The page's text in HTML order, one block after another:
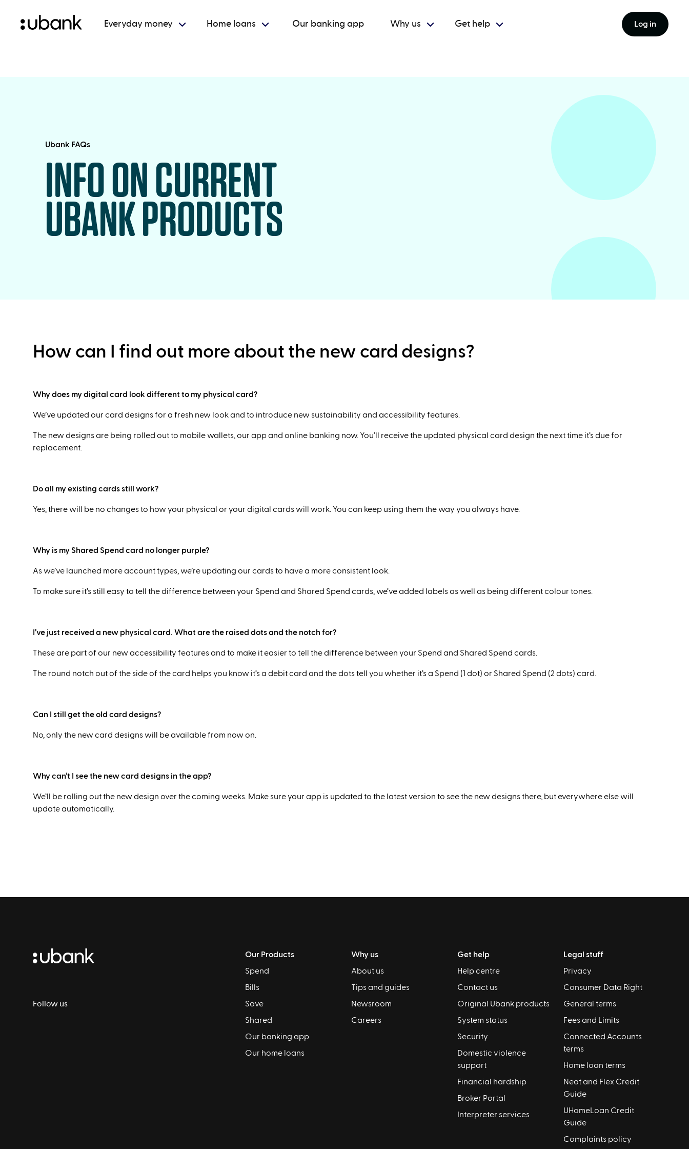
Everyday money Home loans Our banking app Why us Get help Log in
Ubank FAQs
INFO ON CURRENT
UBANK PRODUCTS
How can I find out more about the new card designs?
Why does my digital card look different to my physical card?
We’ve updated our card designs for a fresh new look and to introduce new sustainability and accessibility features.
The new designs are being rolled out to mobile wallets, our app and online banking now. You’ll receive the updated physical card design the next time it’s due for
replacement.
Do all my existing cards still work?
Yes, there will be no changes to how your physical or your digital cards will work. You can keep using them the way you always have.
Why is my Shared Spend card no longer purple?
As we’ve launched more account types, we’re updating our cards to have a more consistent look.
To make sure it’s still easy to tell the difference between your Spend and Shared Spend cards, we’ve added labels as well as being different colour tones.
I’ve just received a new physical card. What are the raised dots and the notch for?
These are part of our new accessibility features and to make it easier to tell the difference between your Spend and Shared Spend cards.
The round notch out of the side of the card helps you know it’s a debit card and the dots tell you whether it’s a Spend (1 dot) or Shared Spend (2 dots) card.
Can I still get the old card designs?
No, only the new card designs will be available from now on.
Why can’t I see the new card designs in the app?
We’ll be rolling out the new design over the coming weeks. Make sure your app is updated to the latest version to see the new designs there, but everywhere else will
update automatically.
Follow us
Our Products
Spend
Bills
Save
Shared
Our banking app
Our home loans
Why us
About us
Tips and guides
Newsroom
Careers
Get help
Help centre
Contact us
Original Ubank products
System status
Security
Domestic violence
support
Financial hardship
Broker Portal
Interpreter services
Legal stuff
Privacy
Consumer Data Right
General terms
Fees and Limits
Connected Accounts
terms
Home loan terms
Neat and Flex Credit
Guide
UHomeLoan Credit
Guide
Complaints policy